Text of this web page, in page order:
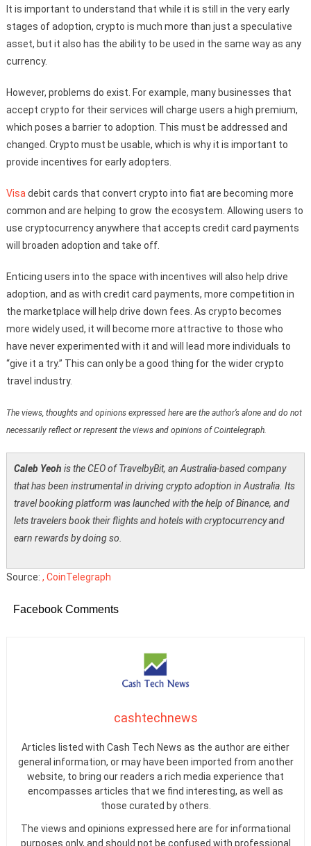
It is important to understand that while it is still in the very early
stages of adoption, crypto is much more than just a speculative
asset, but it also has the ability to be used in the same way as any
currency.
However, problems do exist. For example, many businesses that
accept crypto for their services will charge users a high premium,
which poses a barrier to adoption. This must be addressed and
changed. Crypto must be usable, which is why it is important to
provide incentives for early adopters.
Visa debit cards that convert crypto into fiat are becoming more
common and are helping to grow the ecosystem. Allowing users to
use cryptocurrency anywhere that accepts credit card payments
will broaden adoption and take off.
Enticing users into the space with incentives will also help drive
adoption, and as with credit card payments, more competition in
the marketplace will help drive down fees. As crypto becomes
more widely used, it will become more attractive to those who
have never experimented with it and will lead more individuals to
“give it a try.” This can only be a good thing for the wider crypto
travel industry.
The views, thoughts and opinions expressed here are the author’s alone and do not
necessarily reflect or represent the views and opinions of Cointelegraph.
Caleb Yeoh is the CEO of TravelbyBit, an Australia-based company
that has been instrumental in driving crypto adoption in Australia. Its
travel booking platform was launched with the help of Binance, and
lets travelers book their flights and hotels with cryptocurrency and
earn rewards by doing so.
Source: , CoinTelegraph
Facebook Comments
cashtechnews
Articles listed with Cash Tech News as the author are either
general information, or may have been imported from another
website, to bring our readers a rich media experience that
encompasses articles that we find interesting, as well as
those curated by others.
The views and opinions expressed here are for informational
purposes only, and should not be confused with professional